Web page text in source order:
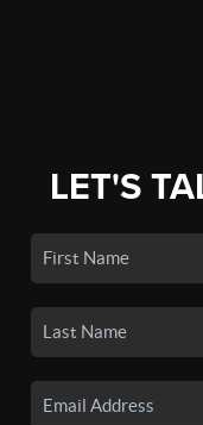
LET'S